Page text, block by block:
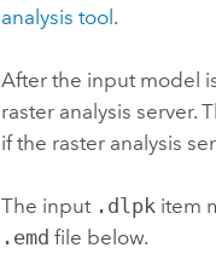
analysis tool.
After the input model
raster analysis server.
if the raster analysis
The input .dlpk item
.emd file below.